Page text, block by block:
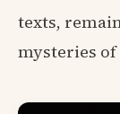
texts,
mysteries of